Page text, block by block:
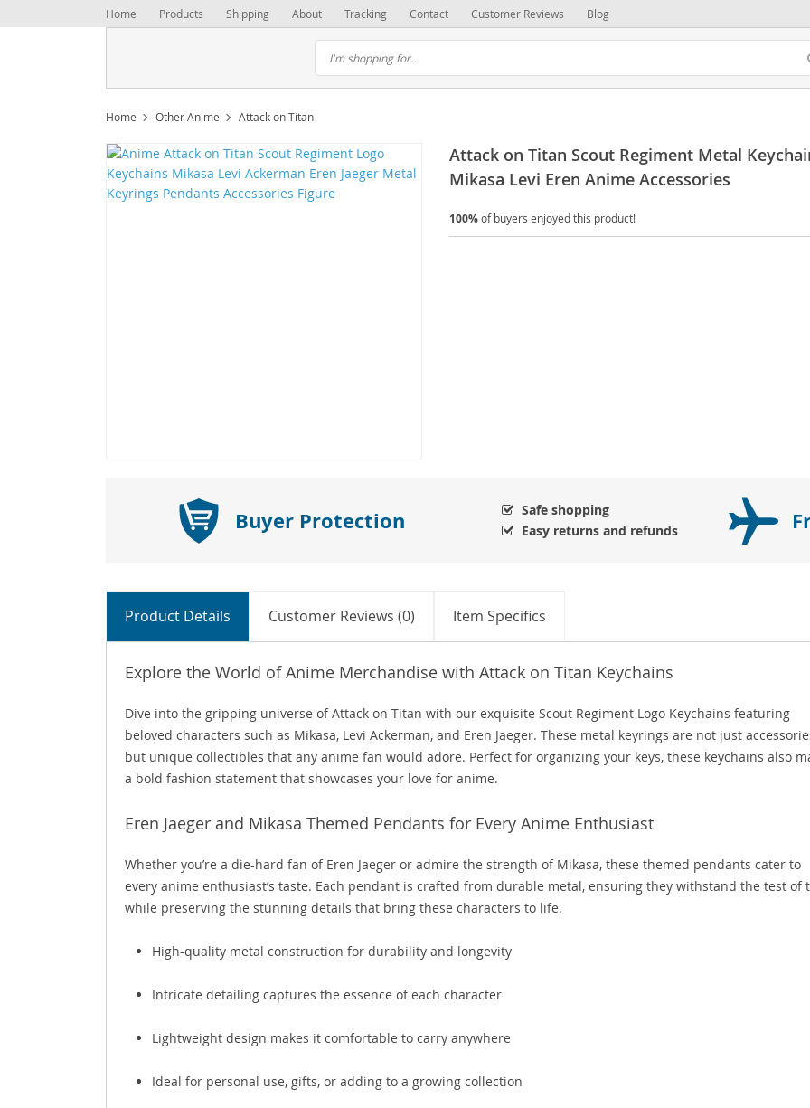
Home Products Shipping About Tracking Contact Customer Reviews Blog
Home Other Anime Attack on Titan
Attack on Titan Scout Regiment Metal
Mikasa Levi Eren Anime Accessories
100%of buyers enjoyed this product!
Buyer Protection
Safe shopping
Easy returns and refunds
Product Details Customer Reviews (0) Item Specifics
Explore the World of Anime Merchandise with Attack on Titan Keychains
Dive into the gripping universe of Attack on Titan with our exquisite Scout Regiment Logo Keychains featuring
beloved characters such as Mikasa, Levi Ackerman, and Eren Jaeger. These metal keyrings are not just
but unique collectibles that any anime fan would adore. Perfect for organizing your keys, these keychains also
a bold fashion statement that showcases your love for anime.
Eren Jaeger and Mikasa Themed Pendants for Every Anime Enthusiast
Whether you’re a die-hard fan of Eren Jaeger or admire the strength of Mikasa, these themed pendants cater to
every anime enthusiast’s taste. Each pendant is crafted from durable metal, ensuring they withstand the test of
while preserving the stunning details that bring these characters to life.
High-quality metal construction for durability and longevity
Intricate detailing captures the essence of each character
Lightweight design makes it comfortable to carry anywhere
Ideal for personal use, gifts, or adding to a growing collection